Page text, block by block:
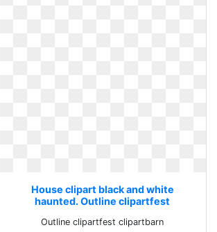
House clipart black and white
haunted. Outline clipartfest
Outline clipartfest clipartbarn